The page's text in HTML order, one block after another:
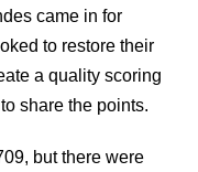
came in for
to restore their
a quality scoring
share the points.
but there were